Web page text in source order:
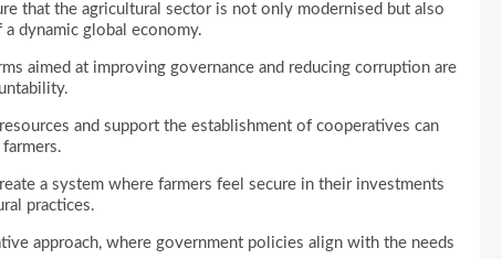
that the agricultural sector is not only modernised but also
dynamic global economy.
aimed at improving governance and reducing corruption are
and support the establishment of cooperatives can
a system where farmers feel secure in their investments
practices.
approach, where government policies align with the needs